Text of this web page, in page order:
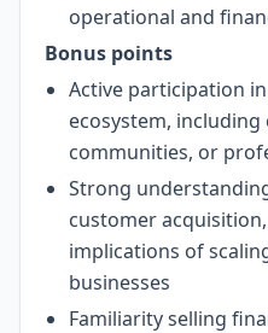
operational and
Bonus points
Active participation
ecosystem, including
communities, or
Strong
customer
implications of
businesses
Familiarity selling